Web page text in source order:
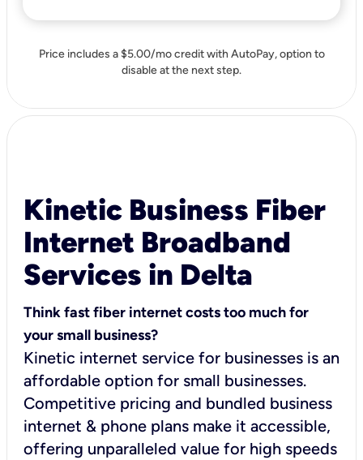
Price includes a $5.00/mo credit with AutoPay, option to
disable at the next step.
Kinetic Business Fiber
Internet Broadband
Services in Delta
Think fast fiber internet costs too much for
your small business?
Kinetic internet service for businesses is an
affordable option for small businesses.
Competitive pricing and bundled business
internet & phone plans make it accessible,
offering unparalleled value for high speeds